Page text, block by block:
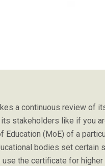
a continuous review of
stakeholders like if you
(MoE) of a
bodies set
the certificate for